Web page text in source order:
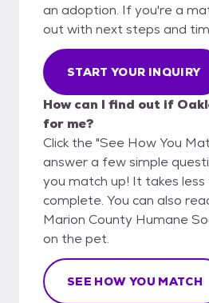
an adoption. If you're a
out with next steps and
START YOUR INQUIRY
How can I find out if
for me?
Click the "See How You
answer a few simple
you match up! It takes
complete. You can also
Marion County Humane
on the pet.
SEE HOW YOU MATCH